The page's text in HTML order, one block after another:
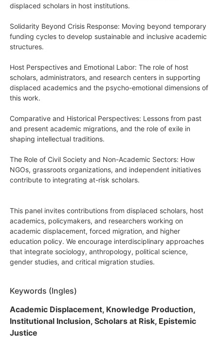
displaced scholars in host institutions.
Solidarity Beyond Crisis Response: Moving beyond temporary
funding cycles to develop sustainable and inclusive academic
structures.
Host Perspectives and Emotional Labor: The role of host
scholars, administrators, and research centers in supporting
displaced academics and the psycho-emotional dimensions of
this work.
Comparative and Historical Perspectives: Lessons from past
and present academic migrations, and the role of exile in
shaping intellectual traditions.
The Role of Civil Society and Non-Academic Sectors: How
NGOs, grassroots organizations, and independent initiatives
contribute to integrating at-risk scholars.
This panel invites contributions from displaced scholars, host
academics, policymakers, and researchers working on
academic displacement, forced migration, and higher
education policy. We encourage interdisciplinary approaches
that integrate sociology, anthropology, political science,
gender studies, and critical migration studies.
Keywords (Ingles)
Academic Displacement, Knowledge Production,
Institutional Inclusion, Scholars at Risk, Epistemic
Justice